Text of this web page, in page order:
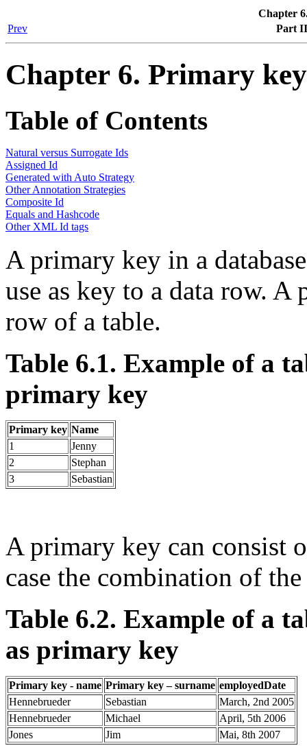
Chapter
Prev
Part
Chapter 6. Primary
Table of Contents
Natural versus Surrogate Ids
Assigned Id
Generated with Auto Strategy
Other Annotation Strategies
Composite Id
Equals and Hashcode
Other XML Id tags
A primary key in a
use as key to a data row.
row of a table.
Table 6.1. Example of a
primary key
Primary key Name
1
Jenny
2
Stephan
3
Sebastian
A primary key can consist
case the combination of
Table 6.2. Example of a
as primary key
Primary key - name Primary key – surname employedDate
Hennebrueder
Sebastian
March, 2nd 2005
Hennebrueder
Michael
April, 5th 2006
Jones
Jim Mai, 8th 2007